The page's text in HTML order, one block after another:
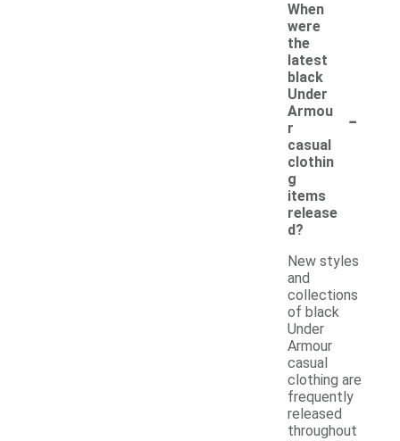
When
were
the
latest
black
Under
Armou
r
casual
clothin
g
items
release
d?
-
New styles
and
collections
of black
Under
Armour
casual
clothing are
frequently
released
throughout